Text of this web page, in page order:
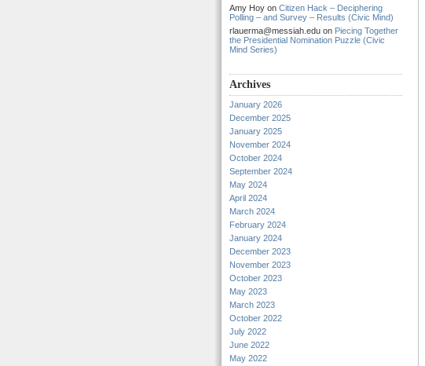
Amy Hoy on Citizen Hack – Deciphering
Polling – and Survey – Results (Civic Mind)
rlauerma@messiah.edu on Piecing Together
the Presidential Nomination Puzzle (Civic
Mind Series)
Archives
January 2026
December 2025
January 2025
November 2024
October 2024
September 2024
May 2024
April 2024
March 2024
February 2024
January 2024
December 2023
November 2023
October 2023
May 2023
March 2023
October 2022
July 2022
June 2022
May 2022